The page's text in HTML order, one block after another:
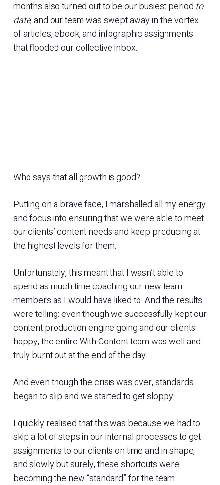
months also turned out to be our busiest period to
date, and our team was swept away in the vortex
of articles, ebook, and infographic assignments
that flooded our collective inbox.
Who says that all growth is good?
Putting on a brave face, I marshalled all my energy
and focus into ensuring that we were able to meet
our clients’ content needs and keep producing at
the highest levels for them.
Unfortunately, this meant that I wasn’t able to
spend as much time coaching our new team
members as I would have liked to. And the results
were telling: even though we successfully kept our
content production engine going and our clients
happy, the entire With Content team was well and
truly burnt out at the end of the day.
And even though the crisis was over, standards
began to slip and we started to get sloppy.
I quickly realised that this was because we had to
skip a lot of steps in our internal processes to get
assignments to our clients on time and in shape,
and slowly but surely, these shortcuts were
becoming the new “standard” for the team.